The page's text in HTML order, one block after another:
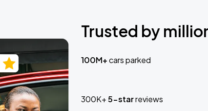
Trusted by
100M+cars parked
300K+5-starreviews